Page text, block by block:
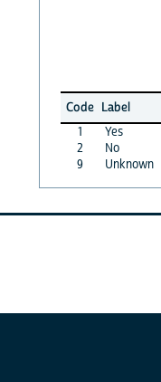
Code Label
1
Yes
2
No
9
Unknown